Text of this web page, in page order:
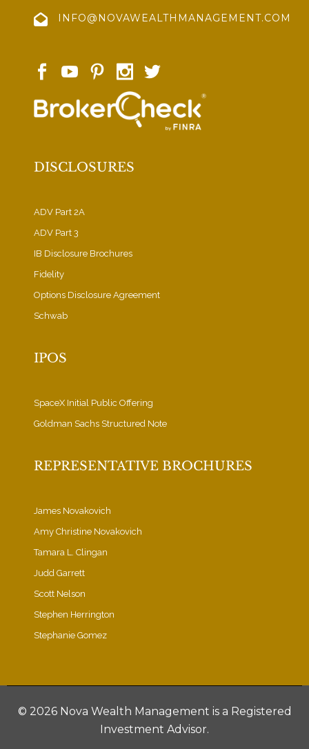
INFO@NOVAWEALTHMANAGEMENT.COM
DISCLOSURES
ADV Part 2A
ADV Part 3
IB Disclosure Brochures
Fidelity
Options Disclosure Agreement
Schwab
IPOS
SpaceX Initial Public Offering
Goldman Sachs Structured Note
REPRESENTATIVE BROCHURES
James Novakovich
Amy Christine Novakovich
Tamara L. Clingan
Judd Garrett
Scott Nelson
Stephen Herrington
Stephanie Gomez
© 2026 Nova Wealth Management is a Registered
Investment Advisor.